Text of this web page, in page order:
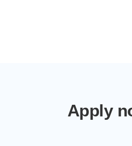
Apply